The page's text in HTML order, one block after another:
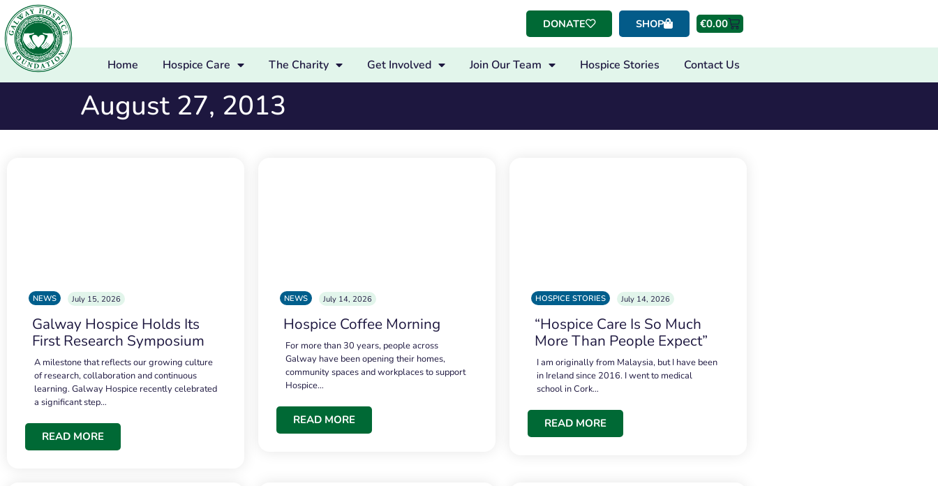
DONATE SHOP €0.00
Home Hospice Care The Charity Get Involved Join Our Team Hospice Stories Contact Us
August 27, 2013
NEWS July 15, 2026
Galway Hospice Holds Its
First Research Symposium
A milestone that reflects our growing culture
of research, collaboration and continuous
learning. Galway Hospice recently celebrated
a significant step…
READ MORE
NEWS July 14, 2026
Hospice Coffee Morning
For more than 30 years, people across
Galway have been opening their homes,
community spaces and workplaces to support
Hospice…
READ MORE
HOSPICE STORIES July 14, 2026
“Hospice Care Is So Much
More Than People Expect”
I am originally from Malaysia, but I have been
in Ireland since 2016. I went to medical
school in Cork…
READ MORE